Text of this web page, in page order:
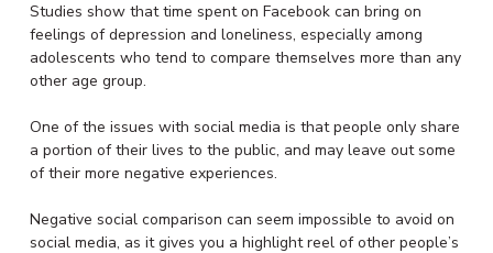
Studies show that time spent on Facebook can bring on
feelings of depression and loneliness, especially among
adolescents who tend to compare themselves more than any
other age group.
One of the issues with social media is that people only share
a portion of their lives to the public, and may leave out some
of their more negative experiences.
Negative social comparison can seem impossible to avoid on
social media, as it gives you a highlight reel of other people’s